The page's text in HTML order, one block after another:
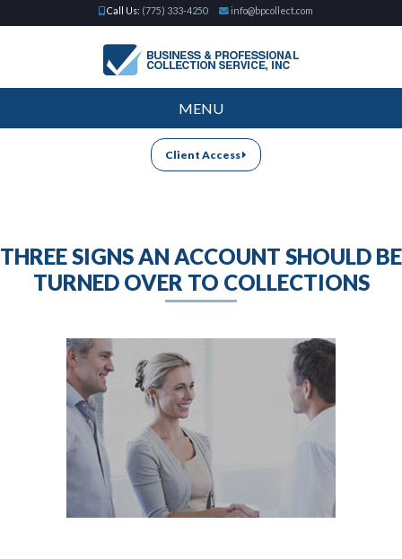
Call Us: (775) 333-4250 info@bpcollect.com
MENU
Client Access
THREE SIGNS AN ACCOUNT SHOULD BE
TURNED OVER TO COLLECTIONS